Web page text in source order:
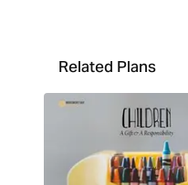
Related Plans